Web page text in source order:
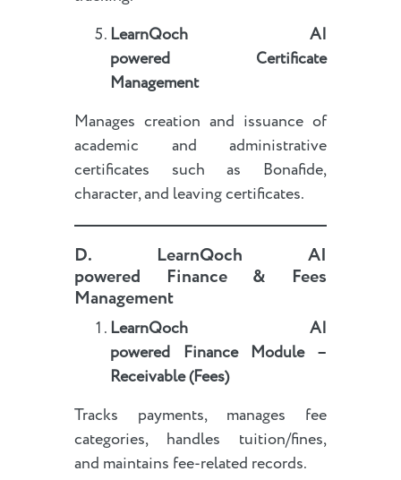
LearnQoch AI
powered Certificate
Management
Manages creation and issuance of
academic and administrative
certificates such as Bonafide,
character, and leaving certificates.
D. LearnQoch AI
powered
Finance & Fees
Management
LearnQoch AI
powered Finance Module –
Receivable (Fees)
Tracks payments, manages fee
categories, handles tuition/fines,
and maintains fee-related records.